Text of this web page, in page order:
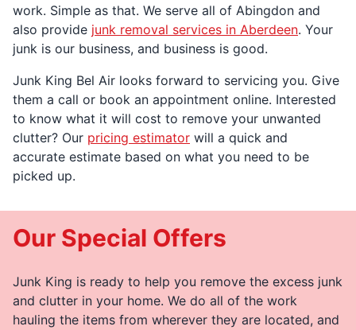
work. Simple as that. We serve all of Abingdon and
also provide junk removal services in Aberdeen. Your
junk is our business, and business is good.
Junk King Bel Air looks forward to servicing you. Give
them a call or book an appointment online. Interested
to know what it will cost to remove your unwanted
clutter? Our pricing estimator will a quick and
accurate estimate based on what you need to be
picked up.
Our Special Offers
Junk King is ready to help you remove the excess junk
and clutter in your home. We do all of the work
hauling the items from wherever they are located, and